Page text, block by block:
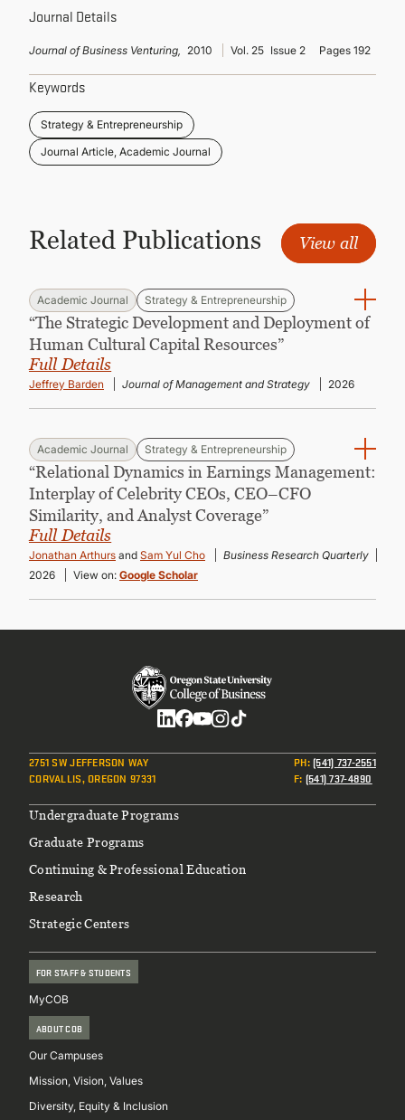
Journal Details
Journal of Business Venturing, 2010 Vol. 25 Issue 2 Pages 192
Keywords
Strategy & Entrepreneurship
Journal Article, Academic Journal
Related Publications View all
Academic Journal Strategy & Entrepreneurship
“The Strategic Development and Deployment of
Human Cultural Capital Resources”
Full Details
Jeffrey Barden Journal of Management and Strategy 2026
Academic Journal Strategy & Entrepreneurship
“Relational Dynamics in Earnings Management:
Interplay of Celebrity CEOs, CEO–CFO
Similarity, and Analyst Coverage”
Full Details
Jonathan Arthurs and Sam Yul Cho
Business Research Quarterly
2026
View on: Google Scholar
2751 SW JEFFERSON WAY
CORVALLIS, OREGON 97331
PH:(541) 737-2551
F: (541) 737-4890
Footer
Undergraduate Programs
Graduate Programs
Continuing & Professional Education
Research
Strategic Centers
FOR STAFF & STUDENTS
MyCOB
ABOUT COB
Our Campuses
Mission, Vision, Values
Diversity, Equity & Inclusion